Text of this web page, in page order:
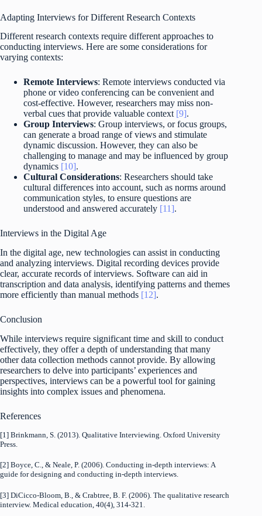
Adapting Interviews for Different Research Contexts
Different research contexts require different approaches to
conducting interviews. Here are some considerations for
varying contexts:
Remote Interviews: Remote interviews conducted via
phone or video conferencing can be convenient and
cost-effective. However, researchers may miss non-
verbal cues that provide valuable context [9].
Group Interviews: Group interviews, or focus groups,
can generate a broad range of views and stimulate
dynamic discussion. However, they can also be
challenging to manage and may be influenced by group
dynamics [10].
Cultural Considerations: Researchers should take
cultural differences into account, such as norms around
communication styles, to ensure questions are
understood and answered accurately [11].
Interviews in the Digital Age
In the digital age, new technologies can assist in conducting
and analyzing interviews. Digital recording devices provide
clear, accurate records of interviews. Software can aid in
transcription and data analysis, identifying patterns and themes
more efficiently than manual methods [12].
Conclusion
While interviews require significant time and skill to conduct
effectively, they offer a depth of understanding that many
other data collection methods cannot provide. By allowing
researchers to delve into participants’ experiences and
perspectives, interviews can be a powerful tool for gaining
insights into complex issues and phenomena.
References
[1] Brinkmann, S. (2013). Qualitative Interviewing. Oxford University
Press.
[2] Boyce, C., & Neale, P. (2006). Conducting in-depth interviews: A
guide for designing and conducting in-depth interviews.
[3] DiCicco‐Bloom, B., & Crabtree, B. F. (2006). The qualitative research
interview. Medical education, 40(4), 314-321.